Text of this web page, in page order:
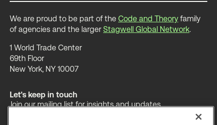
We are proud to be part of the Code and Theory family
of agencies and the larger Stagwell Global Network.
1 World Trade Center
69th Floor
New York, NY 10007
Let's keep in touch
Join our mailing list for insights and updates.